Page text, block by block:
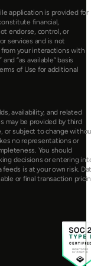
application is provided for
financial,
endorse, control, or
services and is not
your interactions with
“as available” basis
of Use for additional
availability, and related
may be provided by third
or subject to change
no representations or
You should
decisions or entering
is at your own risk.
or final transaction